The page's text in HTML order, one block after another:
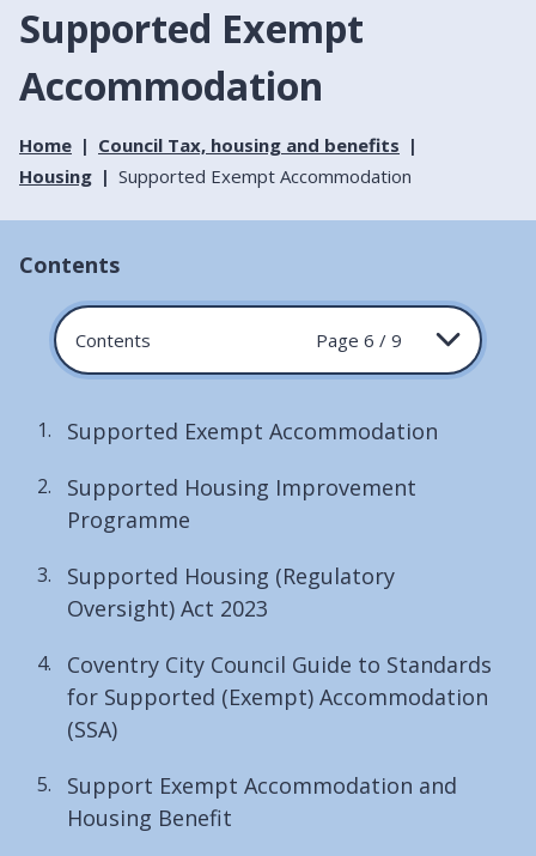
Supported Exempt
Accommodation
Home
Council Tax, housing and benefits
Housing
Supported Exempt Accommodation
Contents
Contents Page 6 / 9
Supported Exempt Accommodation
Supported Housing Improvement
Programme
Supported Housing (Regulatory
Oversight) Act 2023
Coventry City Council Guide to Standards
for Supported (Exempt) Accommodation
(SSA)
Support Exempt Accommodation and
Housing Benefit